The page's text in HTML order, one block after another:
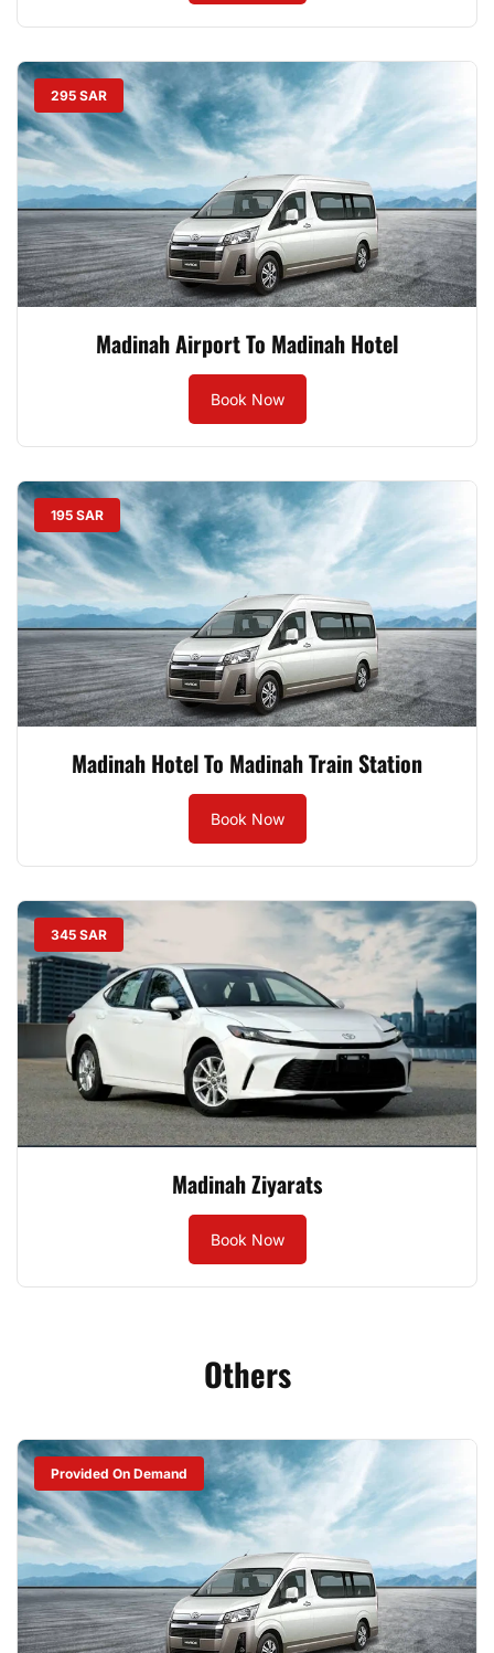
295 SAR
Madinah Airport To Madinah Hotel
Book Now
195 SAR
Madinah Hotel To Madinah Train Station
Book Now
345 SAR
Madinah Ziyarats
Book Now
Others
Provided On Demand